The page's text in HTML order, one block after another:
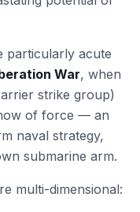
particularly acute
War, when
strike group)
of force — an
naval strategy,
submarine arm.
multi-dimensional: